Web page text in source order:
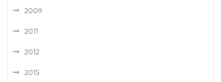
2009
2011
2012
2015